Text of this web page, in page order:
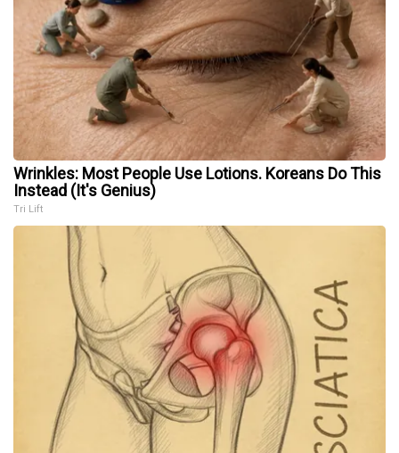
Wrinkles: Most People Use Lotions. Koreans Do This
Instead (It's Genius)
Tri Lift